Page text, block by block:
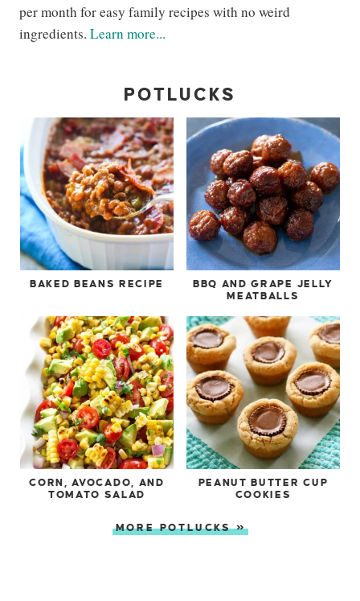
per month for easy family recipes with no weird
ingredients. Learn more...
POTLUCKS
BAKED BEANS RECIPE
BBQ AND GRAPE JELLY
MEATBALLS
CORN, AVOCADO, AND
TOMATO SALAD
PEANUT BUTTER CUP
COOKIES
MORE POTLUCKS »